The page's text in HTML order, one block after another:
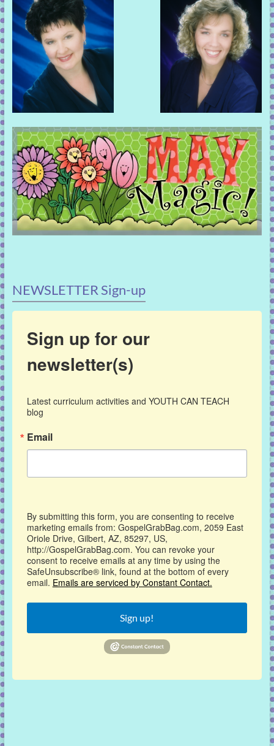
NEWSLETTER Sign-up
Sign up for our
newsletter(s)
Latest curriculum activities and YOUTH CAN TEACH
blog
Email
By submitting this form, you are consenting to receive
marketing emails from: GospelGrabBag.com, 2059 East
Oriole Drive, Gilbert, AZ, 85297, US,
http://GospelGrabBag.com. You can revoke your
consent to receive emails at any time by using the
SafeUnsubscribe® link, found at the bottom of every
email. Emails are serviced by Constant Contact.
Sign up!